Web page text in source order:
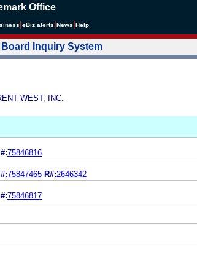
Office
eBiz alerts News Help
Inquiry System
WEST, INC.
75846816
75847465 R#:2646342
75846817